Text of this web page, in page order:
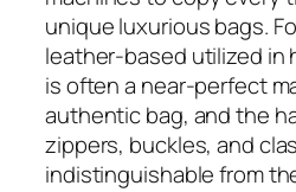
unique luxurious bags.
leather-based utilized in
is often a near-perfect
authentic bag, and the
zippers, buckles, and
indistinguishable from